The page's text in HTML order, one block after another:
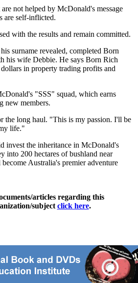
not helped by McDonald's message
are self-inflicted.
with the results and remain committed.
surname revealed, completed Born
his wife Debbie. He says Born Rich
in property trading profits and
"SSS" squad, which earns
new members.
the long haul. "This is my passion. I'll be
life."
invest the inheritance in McDonald's
into 200 hectares of bushland near
Australia's premier adventure
articles regarding this
subject click here.